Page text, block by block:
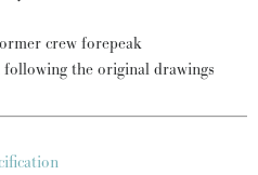
crew forepeak
following the original drawings